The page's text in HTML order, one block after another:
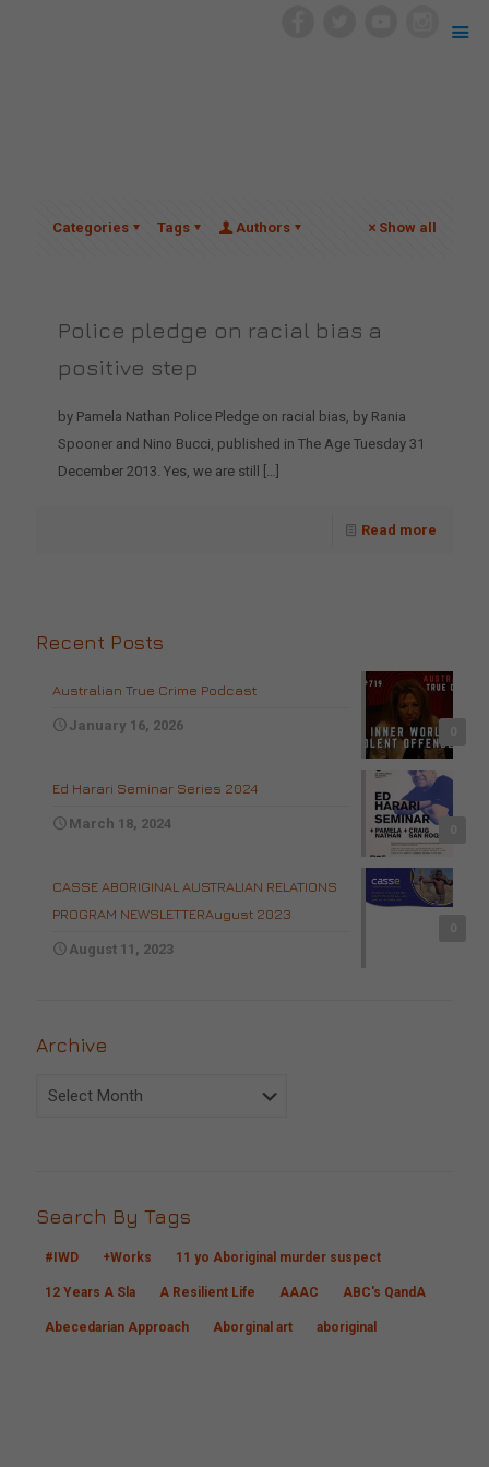
Categories Tags Authors Show all
Police pledge on racial bias a
positive step
by Pamela Nathan Police Pledge on racial bias, by Rania
Spooner and Nino Bucci, published in The Age Tuesday 31
December 2013. Yes, we are still
[…]
Read more
Recent Posts
Australian True Crime Podcast
January 16, 2026
Ed Harari Seminar Series 2024
March 18, 2024
CASSE ABORIGINAL AUSTRALIAN RELATIONS
PROGRAM NEWSLETTERAugust 2023
August 11, 2023
Archive
Archive
Search By Tags
#IWD +Works 11 yo Aboriginal murder suspect
12 Years A Sla A Resilient Life AAAC ABC's QandA
Abecedarian Approach Aborginal art aboriginal